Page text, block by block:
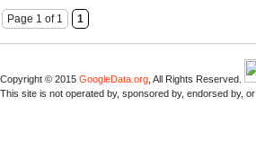
Page 1 of 1 1
Copyright © 2015 GoogleData.org , All Rights Reserved.
This site is not operated by, sponsored by, endorsed by,